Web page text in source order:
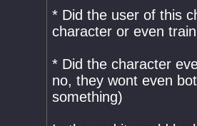
* Did the user of this
character or even
* Did the character
no, they wont even
something)